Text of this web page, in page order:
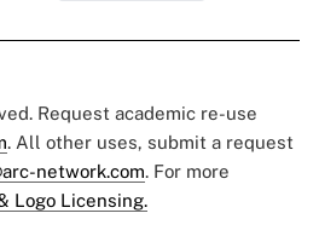
Request academic re-use
. All other uses, submit a request
network.com. For more
Logo Licensing.